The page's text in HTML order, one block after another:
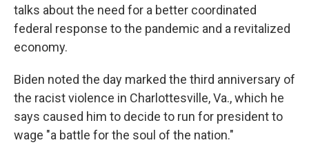
talks about the need for a better coordinated
federal response to the pandemic and a revitalized
economy.
Biden noted the day marked the third anniversary of
the racist violence in Charlottesville, Va., which he
says caused him to decide to run for president to
wage "a battle for the soul of the nation."